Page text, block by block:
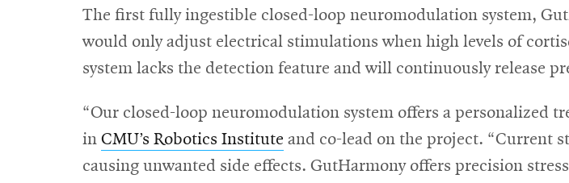
The first fully ingestible closed-loop neuromodulation system,
would only adjust electrical stimulations when high levels of
system lacks the detection feature and will continuously release
“Our closed-loop neuromodulation system offers a personalized
in CMU’s Robotics Institute and co-lead on the project. “Current
causing unwanted side effects. GutHarmony offers precision